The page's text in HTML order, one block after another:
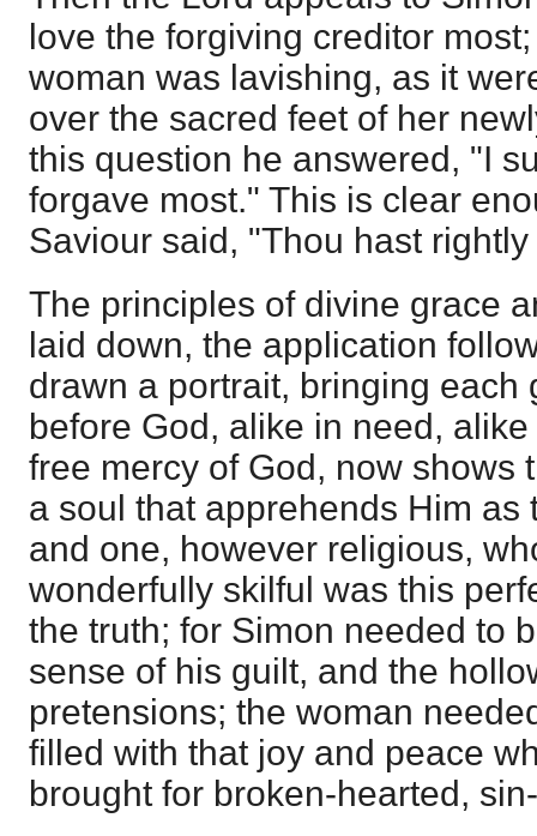
love the forgiving creditor
woman was lavishing, as it
over the sacred feet of her
this question he answered, "I
forgave most." This is clear
Saviour said, "Thou hast
The principles of divine grace
laid down, the application
drawn a portrait, bringing each
before God, alike in need,
free mercy of God, now shows
a soul that apprehends Him as
and one, however religious,
wonderfully skilful was this
the truth; for Simon needed to
sense of his guilt, and the
pretensions; the woman
filled with that joy and peace
brought for broken-hearted,